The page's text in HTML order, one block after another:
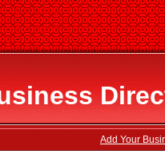
Add Your